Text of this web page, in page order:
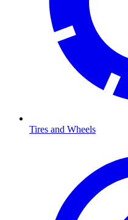
Tires and Wheels